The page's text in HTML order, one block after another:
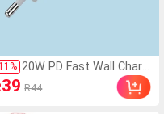
% 20W PD Fast Wall Charg
er, EU Plug, PD3.0 Wall C
harger, 20W Power Adap
39 R44